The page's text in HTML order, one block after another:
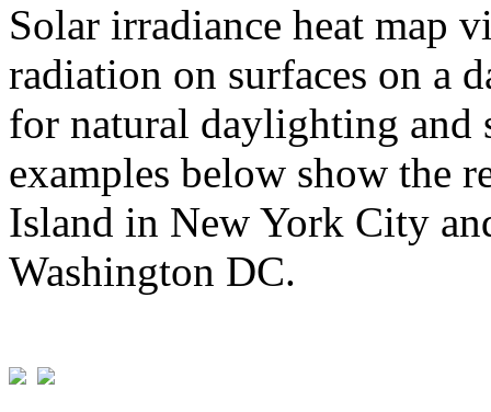
Solar irradiance heat map
radiation on surfaces on a
for natural daylighting and
examples below show the
Island in New York City
Washington DC.